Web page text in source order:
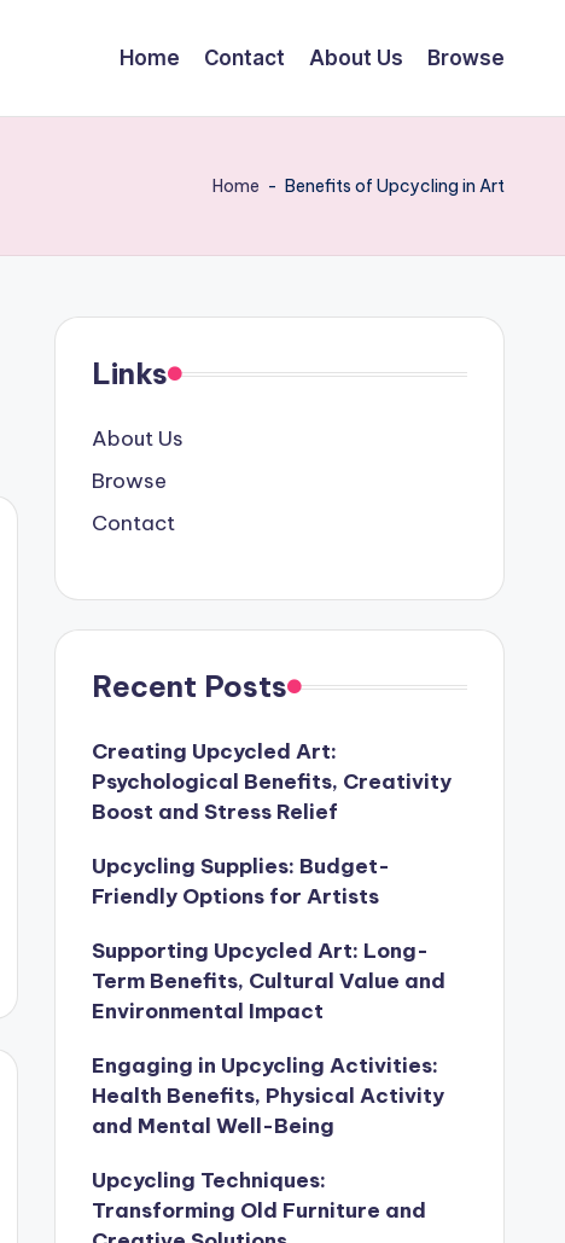
Home Contact About Us Browse
Home - Benefits of Upcycling in Art
Links
About Us
Browse
Contact
Recent Posts
Creating Upcycled Art:
Psychological Benefits, Creativity
Boost and Stress Relief
Upcycling Supplies: Budget-
Friendly Options for Artists
Supporting Upcycled Art: Long-
Term Benefits, Cultural Value and
Environmental Impact
Engaging in Upcycling Activities:
Health Benefits, Physical Activity
and Mental Well-Being
Upcycling Techniques:
Transforming Old Furniture and